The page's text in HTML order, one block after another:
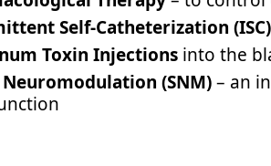
Self-Catheterization (ISC)
Toxin Injections into the
Neuromodulation (SNM)– an